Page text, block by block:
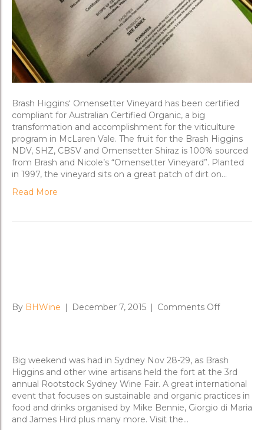
Brash Higgins‘ Omensetter Vineyard has been certified
compliant for Australian Certified Organic, a big
transformation and accomplishment for the viticulture
program in McLaren Vale. The fruit for the Brash Higgins
NDV, SHZ, CBSV and Omensetter Shiraz is 100% sourced
from Brash and Nicole’s “Omensetter Vineyard”. Planted
in 1997, the vineyard sits on a great patch of dirt on…
Read More
By BHWine | December 7, 2015 | Comments Offon
Success
Big weekend was had in Sydney Nov 28-29, as Brash
Higgins and other wine artisans held the fort at the 3rd
annual Rootstock Sydney Wine Fair. A great international
event that focuses on sustainable and organic practices in
food and drinks organised by Mike Bennie, Giorgio di Maria
and James Hird plus many more. Visit the…